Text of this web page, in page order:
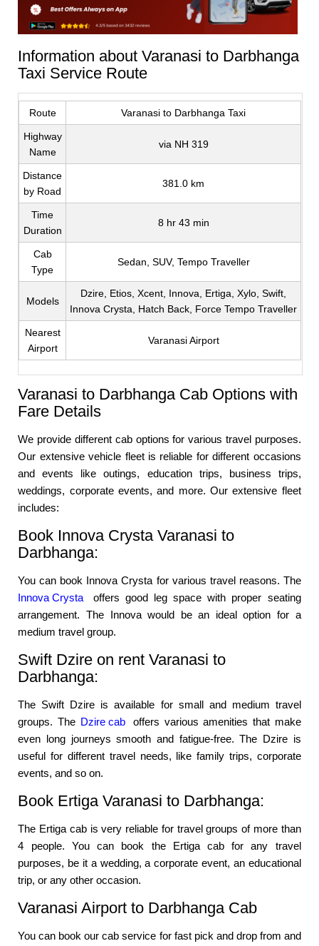
Information about Varanasi to Darbhanga
Taxi Service Route
Route Varanasi to Darbhanga Taxi
Highway
Name
via NH 319
Distance
by Road
381.0 km
Time
Duration
8 hr 43 min
Cab
Type
Sedan, SUV, Tempo Traveller
Models
Dzire, Etios, Xcent, Innova, Ertiga, Xylo, Swift,
Innova Crysta, Hatch Back, Force Tempo Traveller
Nearest
Airport
Varanasi Airport
Varanasi to Darbhanga Cab Options with
Fare Details
We provide different cab options for various travel purposes.
Our extensive vehicle fleet is reliable for different occasions
and events like outings, education trips, business trips,
weddings, corporate events, and more. Our extensive fleet
includes:
Book Innova Crysta Varanasi to
Darbhanga:
You can book Innova Crysta for various travel reasons. The
Innova Crysta
offers good leg space with proper seating
arrangement. The Innova would be an ideal option for a
medium travel group.
Swift Dzire on rent Varanasi to
Darbhanga:
The Swift Dzire is available for small and medium travel
groups. The Dzire cab
offers various amenities that make
even long journeys smooth and fatigue-free. The Dzire is
useful for different travel needs, like family trips, corporate
events, and so on.
Book Ertiga Varanasi to Darbhanga:
The Ertiga cab is very reliable for travel groups of more than
4 people. You can book the Ertiga cab for any travel
purposes, be it a wedding, a corporate event, an educational
trip, or any other occasion.
Varanasi Airport to Darbhanga Cab
You can book our cab service for fast pick and drop from and